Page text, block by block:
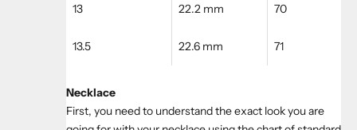
13 22.2 mm 70
13.5 22.6 mm 71
Necklace
First, you need to understand the exact look you are